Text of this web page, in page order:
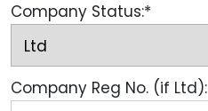
Company Status:*
Company Reg No. (if Ltd):